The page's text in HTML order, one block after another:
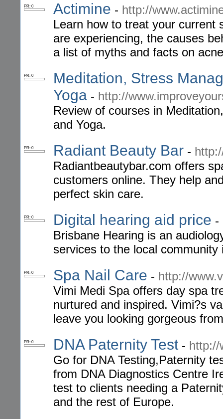
PR: 0 Actimine - http://
Learn how to treat your current
are experiencing, the causes
a list of myths and facts on
PR: 0
Meditation, Stress
Yoga - http://
Review of courses in
and Yoga.
PR: 0 Radiant Beauty Bar -
Radiantbeautybar.com offers
customers online. They help
perfect skin care.
PR: 0 Digital hearing aid price -
Brisbane Hearing is an
services to the local community
PR: 0 Spa Nail Care - http://
Vimi Medi Spa offers day spa
nurtured and inspired. Vimi?s
leave you looking gorgeous
PR: 0 DNA Paternity Test- http://
Go for DNA Testing,Paternity
from DNA Diagnostics Centre
test to clients needing a
and the rest of Europe.